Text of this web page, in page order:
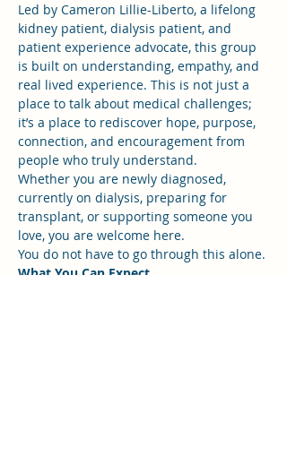
Led by Cameron Lillie-Liberto, a lifelong
kidney patient, dialysis patient, and
patient experience advocate, this group
is built on understanding, empathy, and
real lived experience. This is not just a
place to talk about medical challenges;
it’s a place to rediscover hope, purpose,
connection, and encouragement from
people who truly understand.
Whether you are newly diagnosed,
currently on dialysis, preparing for
transplant, or supporting someone you
love, you are welcome here.
You do not have to go through this alone.
What You Can Expect